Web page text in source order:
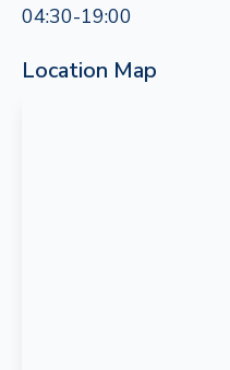
04:30-19:00
Location Map